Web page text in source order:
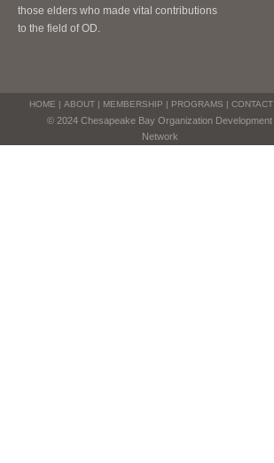
those elders who made vital contributions
to the field of OD.
HOME | ABOUT| MEMBERSHIP | PROGRAMS | CONTACT
© 2024 Chesapeake Bay Organization Development
Network